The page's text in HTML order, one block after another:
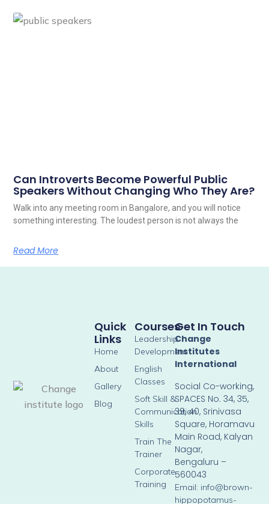
Can Introverts Become Powerful Public
Speakers Without Changing Who They Are?
Walk into any meeting room in Bangalore, and you will notice
something interesting. The loudest person is not always the
Read More
Courses
Leadership
Development
English
Classes
Soft Skill &
Communication
Skills
Train The
Trainer
Corporate
Training
Quick
Links
Home
About
Gallery
Blog
Get In Touch
Change
Institutes
International
Social Co-working,
SPACES No. 34, 35,
39, 40, Srinivasa
Square, Horamavu
Main Road, Kalyan
Nagar,
Bengaluru –
560043
Email: info@brown-
hippopotamus-